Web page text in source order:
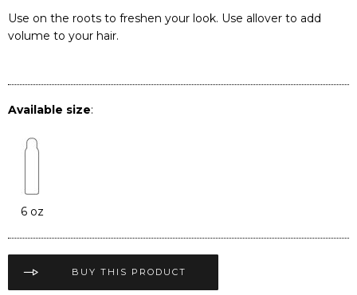
Use on the roots to freshen your look. Use allover to add
volume to your hair.
Available size:
6 oz
BUY THIS PRODUCT